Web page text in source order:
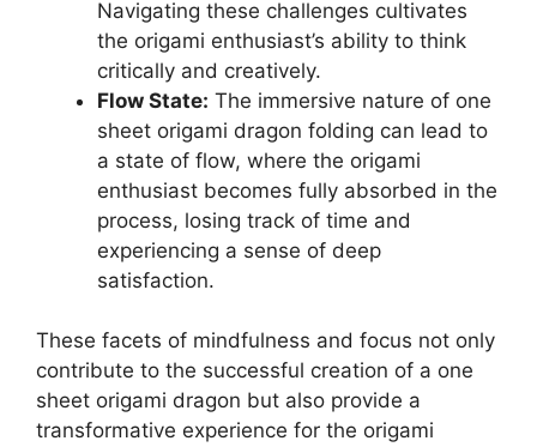
Navigating these challenges cultivates
the origami enthusiast’s ability to think
critically and creatively.
Flow State: The immersive nature of one
sheet origami dragon folding can lead to
a state of flow, where the origami
enthusiast becomes fully absorbed in the
process, losing track of time and
experiencing a sense of deep
satisfaction.
These facets of mindfulness and focus not only
contribute to the successful creation of a one
sheet origami dragon but also provide a
transformative experience for the origami